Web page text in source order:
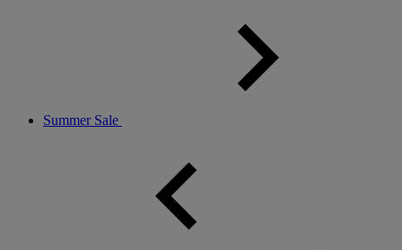
Summer Sale